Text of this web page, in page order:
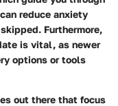
reduce anxiety
Furthermore,
is vital, as newer
options or tools
out there that focus